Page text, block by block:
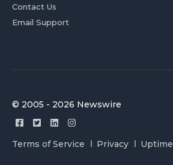
Contact Us
Email Support
© 2005 - 2026 Newswire
Terms of Service Privacy Uptime